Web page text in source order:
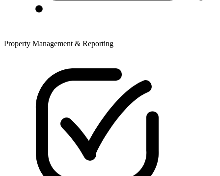
Property Management & Reporting